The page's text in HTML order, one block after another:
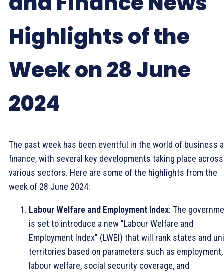
Highlights of the
Week on 28 June
2024
The past week has been eventful in the world of business
finance, with several key developments taking place across
various sectors. Here are some of the highlights from the
week of 28 June 2024:
Labour Welfare and Employment Index: The
is set to introduce a new "Labour Welfare and
Employment Index" (LWEI) that will rank states and
territories based on parameters such as employment,
labour welfare, social security coverage, and